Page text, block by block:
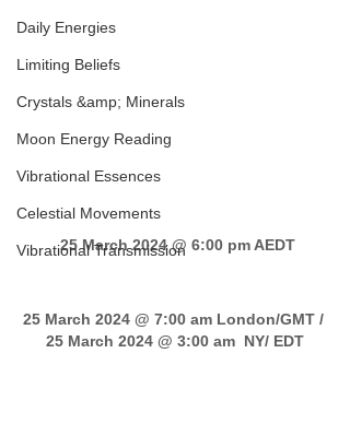
Daily Energies
Limiting Beliefs
Crystals &amp; Minerals
Moon Energy Reading
Vibrational Essences
Celestial Movements
Vibrational Transmission
25 March 2024 @ 6:00 pm AEDT
25 March 2024 @ 7:00 am London/GMT /
25 March 2024 @ 3:00 am  NY/ EDT